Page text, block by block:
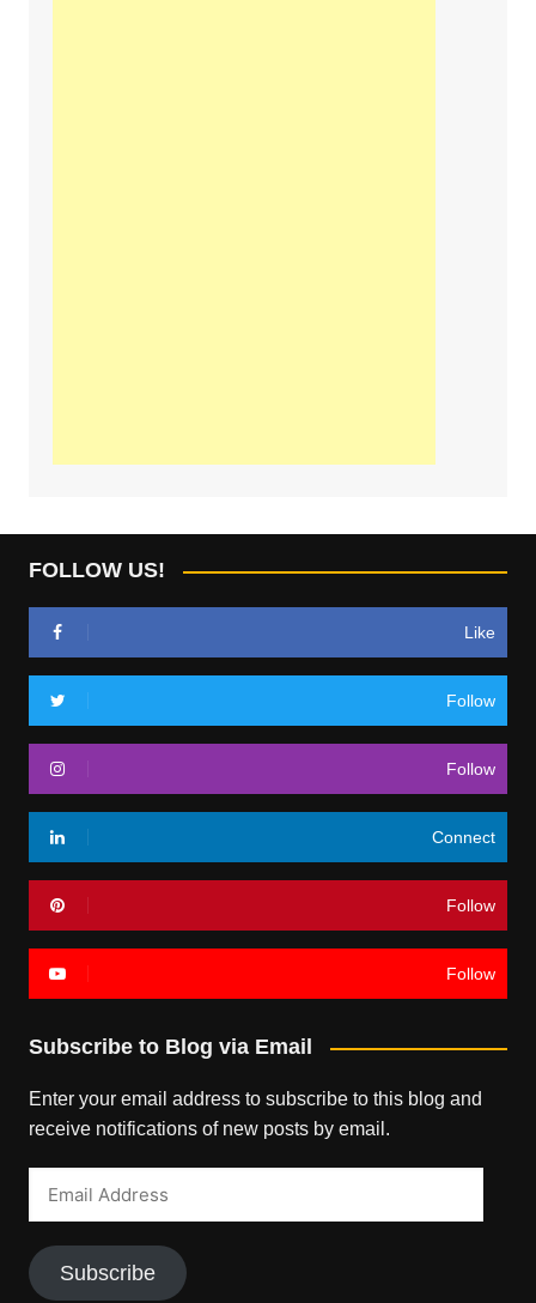
FOLLOW US!
Like
Follow
Follow
Connect
Follow
Follow
Subscribe to Blog via Email
Enter your email address to subscribe to this blog and
receive notifications of new posts by email.
Subscribe